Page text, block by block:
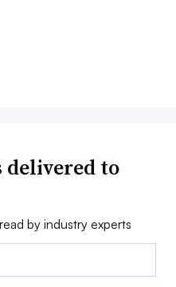
to
by industry experts